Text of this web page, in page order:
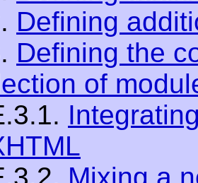
Defining
Defining the
of